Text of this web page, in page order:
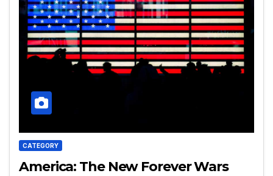
CATEGORY
America: The New Forever Wars